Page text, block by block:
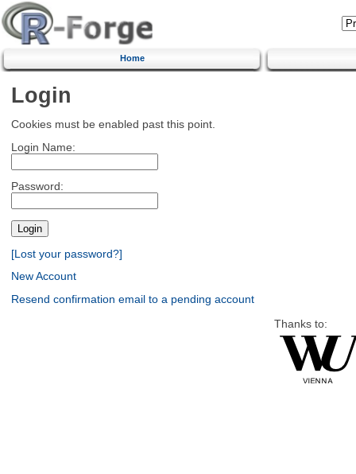
Home
Login
Cookies must be enabled past this point.
Login Name:
Password:
[Lost your password?]
New Account
Resend confirmation email to a pending account
Thanks to: